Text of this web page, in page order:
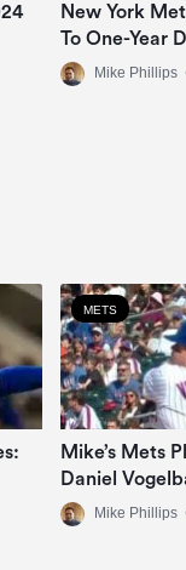
New York
To One-Year
Mike Phillips
METS
Mike’s Mets
Daniel
Mike Phillips